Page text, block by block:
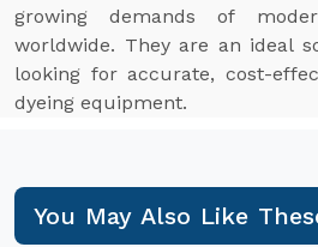
growing demands of
worldwide. They are an ideal
looking for accurate, cost-
dyeing equipment.
You May Also Like